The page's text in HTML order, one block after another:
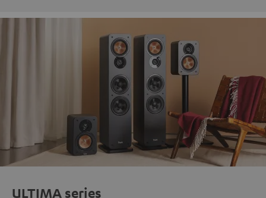
ULTIMA series